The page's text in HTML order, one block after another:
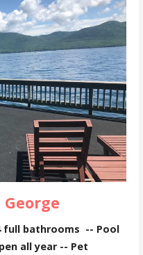
full bathrooms -- Pool
all year -- Pet